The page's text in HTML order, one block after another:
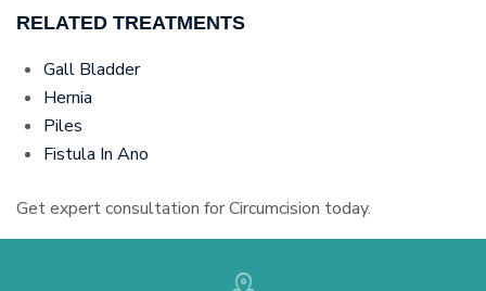
RELATED TREATMENTS
Gall Bladder
Hernia
Piles
Fistula In Ano
Get expert consultation for Circumcision today.